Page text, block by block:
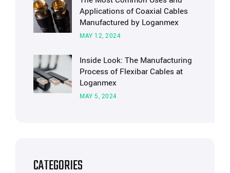
Applications of Coaxial Cables
Manufactured by Loganmex
MAY 12, 2024
Inside Look: The Manufacturing
Process of Flexibar Cables at
Loganmex
MAY 5, 2024
CATEGORIES